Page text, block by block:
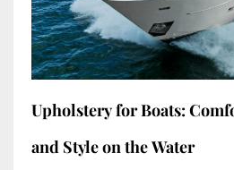
Upholstery for Boats:
and Style on the Water